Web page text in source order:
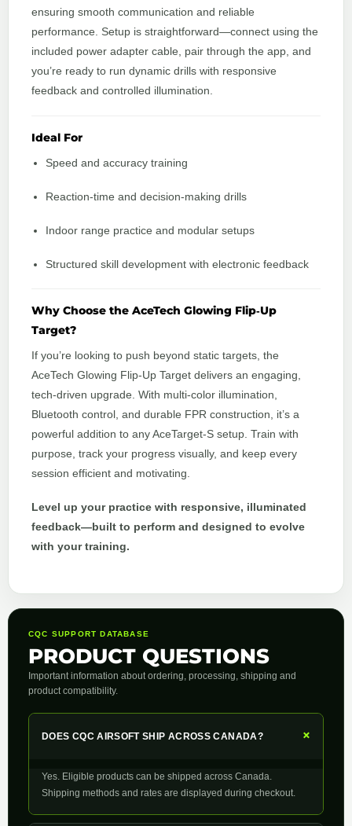
ensuring smooth communication and reliable
performance. Setup is straightforward—connect using the
included power adapter cable, pair through the app, and
you’re ready to run dynamic drills with responsive
feedback and controlled illumination.
Ideal For
Speed and accuracy training
Reaction‑time and decision‑making drills
Indoor range practice and modular setups
Structured skill development with electronic feedback
Why Choose the AceTech Glowing Flip‑Up
Target?
If you’re looking to push beyond static targets, the
AceTech Glowing Flip‑Up Target delivers an engaging,
tech‑driven upgrade. With multi‑color illumination,
Bluetooth control, and durable FPR construction, it’s a
powerful addition to any AceTarget‑S setup. Train with
purpose, track your progress visually, and keep every
session efficient and motivating.
Level up your practice with responsive, illuminated
feedback—built to perform and designed to evolve
with your training.
CQC SUPPORT DATABASE
PRODUCT QUESTIONS
Important information about ordering, processing, shipping and
product compatibility.
DOES CQC AIRSOFT SHIP ACROSS CANADA? +
Yes. Eligible products can be shipped across Canada.
Shipping methods and rates are displayed during checkout.